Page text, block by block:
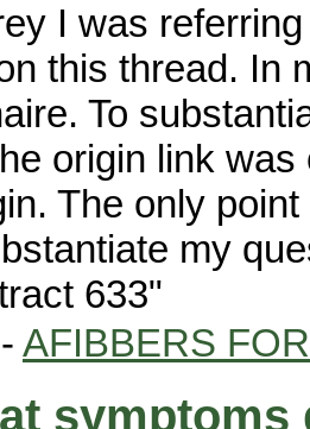
I was
this thread. In
To
origin link
The only
my
633"
- AFIBBERS